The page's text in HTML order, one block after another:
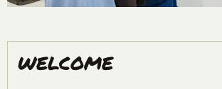
WELCOME